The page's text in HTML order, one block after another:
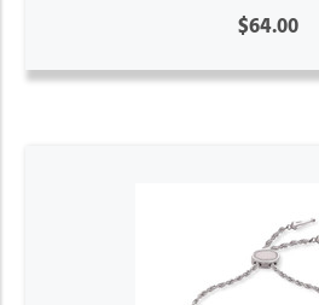
$64.00